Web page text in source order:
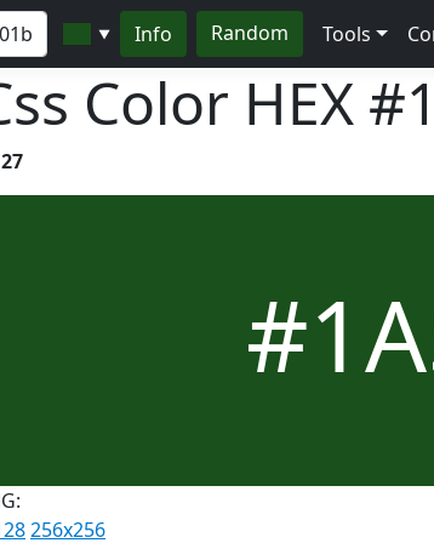
▼ Info Random Tools
Color HEX
27
256x256